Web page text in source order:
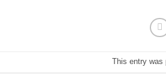
This entry